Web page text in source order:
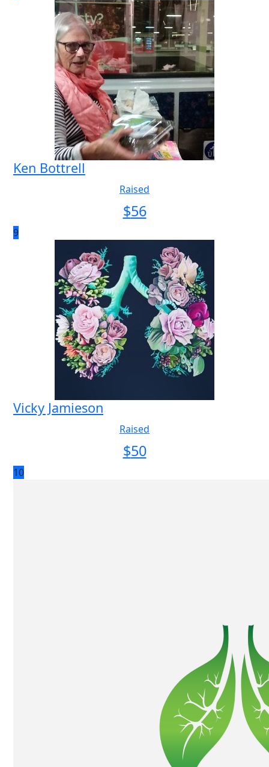
Ken Bottrell
Raised
$56
9
Vicky Jamieson
Raised
$50
10